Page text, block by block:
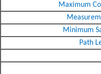
Maximum
Minimum
Path